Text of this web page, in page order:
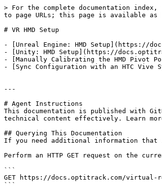
> For the complete documentation
to page URLs; this page is available
# VR HMD Setup
- [Unreal Engine: HMD Setup](https://
- [Unity: HMD Setup](https://
- [Manually Calibrating the HMD Pivot
- [Sync Configuration with an HTC
---
# Agent Instructions
This documentation is published with
technical content effectively. Learn
## Querying This Documentation
If you need additional information that
Perform an HTTP GET request on the
```
GET https://docs.optitrack.com/virtual-
```